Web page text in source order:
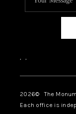
, ,
2026© The
Each office is